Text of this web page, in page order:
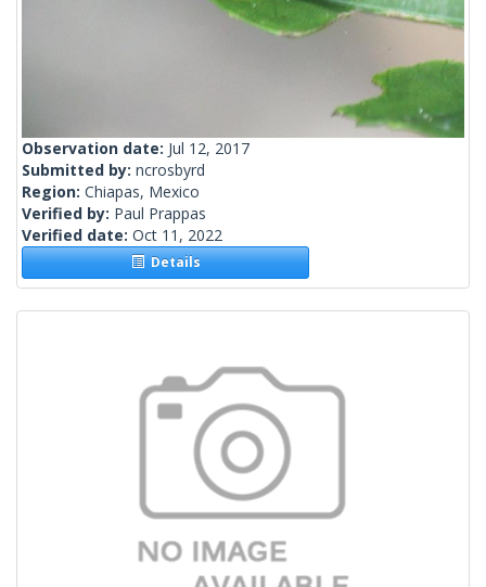
Observation date: Jul 12, 2017
Submitted by: ncrosbyrd
Region: Chiapas, Mexico
Verified by: Paul Prappas
Verified date: Oct 11, 2022
Details